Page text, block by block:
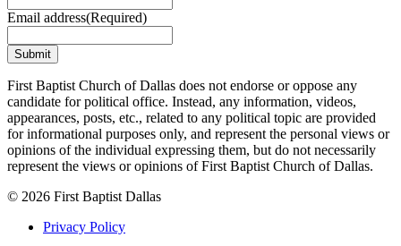
Email address(Required)
First Baptist Church of Dallas does not endorse or oppose any
candidate for political office. Instead, any information, videos,
appearances, posts, etc., related to any political topic are provided
for informational purposes only, and represent the personal views or
opinions of the individual expressing them, but do not necessarily
represent the views or opinions of First Baptist Church of Dallas.
© 2026 First Baptist Dallas
Privacy Policy